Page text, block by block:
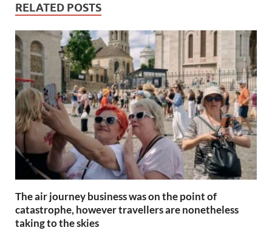
RELATED POSTS
The air journey business was on the point of
catastrophe, however travellers are nonetheless
taking to the skies